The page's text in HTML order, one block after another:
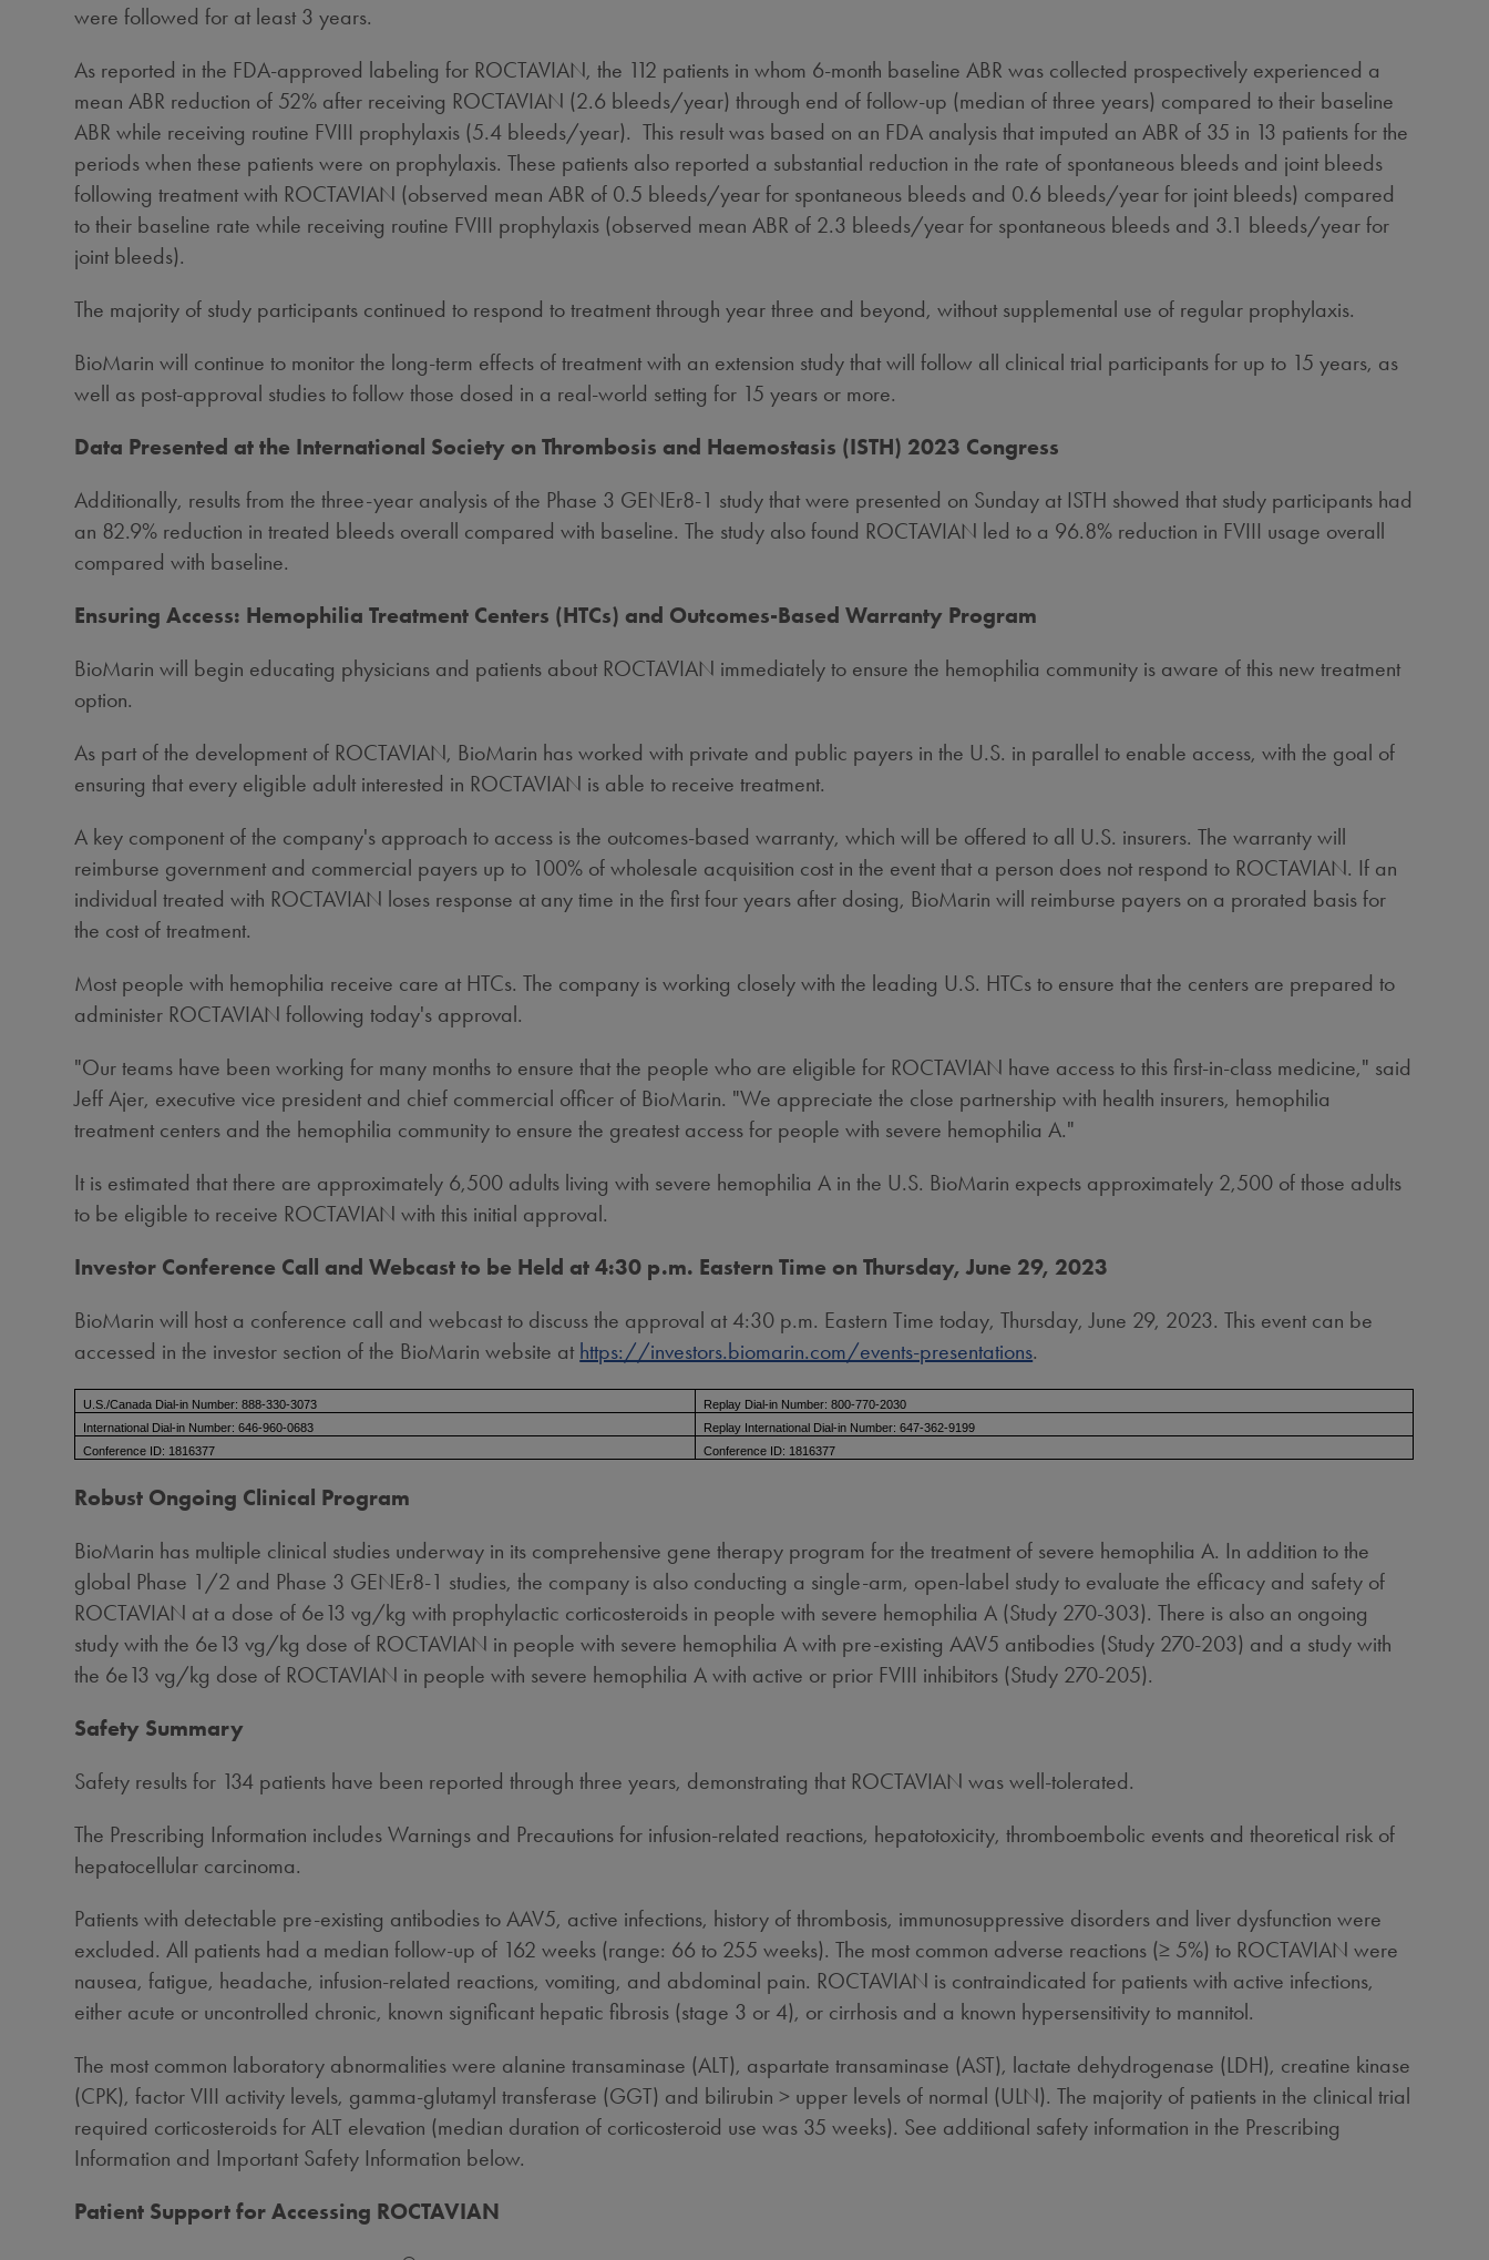
were followed for at least 3 years.
As reported in the FDA-approved labeling for ROCTAVIAN, the 112 patients in whom 6-month baseline ABR was collected prospectively experienced a
mean ABR reduction of 52% after receiving ROCTAVIAN (2.6 bleeds/year) through end of follow-up (median of three years) compared to their baseline
ABR while receiving routine FVIII prophylaxis (5.4 bleeds/year). This result was based on an FDA analysis that imputed an ABR of 35 in 13 patients for the
periods when these patients were on prophylaxis. These patients also reported a substantial reduction in the rate of spontaneous bleeds and joint bleeds
following treatment with ROCTAVIAN (observed mean ABR of 0.5 bleeds/year for spontaneous bleeds and 0.6 bleeds/year for joint bleeds) compared
to their baseline rate while receiving routine FVIII prophylaxis (observed mean ABR of 2.3 bleeds/year for spontaneous bleeds and 3.1 bleeds/year for
joint bleeds).
The majority of study participants continued to respond to treatment through year three and beyond, without supplemental use of regular prophylaxis.
BioMarin will continue to monitor the long-term effects of treatment with an extension study that will follow all clinical trial participants for up to 15 years, as
well as post-approval studies to follow those dosed in a real-world setting for 15 years or more.
Data Presented at the International Society on Thrombosis and Haemostasis (ISTH) 2023 Congress
Additionally, results from the three-year analysis of the Phase 3 GENEr8-1 study that were presented on Sunday at ISTH showed that study participants had
an 82.9% reduction in treated bleeds overall compared with baseline. The study also found ROCTAVIAN led to a 96.8% reduction in FVIII usage overall
compared with baseline.
Ensuring Access: Hemophilia Treatment Centers (HTCs) and Outcomes-Based Warranty Program
BioMarin will begin educating physicians and patients about ROCTAVIAN immediately to ensure the hemophilia community is aware of this new treatment
option.
As part of the development of ROCTAVIAN, BioMarin has worked with private and public payers in the U.S. in parallel to enable access, with the goal of
ensuring that every eligible adult interested in ROCTAVIAN is able to receive treatment.
A key component of the company's approach to access is the outcomes-based warranty, which will be offered to all U.S. insurers. The warranty will
reimburse government and commercial payers up to 100% of wholesale acquisition cost in the event that a person does not respond to ROCTAVIAN. If an
individual treated with ROCTAVIAN loses response at any time in the first four years after dosing, BioMarin will reimburse payers on a prorated basis for
the cost of treatment.
Most people with hemophilia receive care at HTCs. The company is working closely with the leading U.S. HTCs to ensure that the centers are prepared to
administer ROCTAVIAN following today's approval.
"Our teams have been working for many months to ensure that the people who are eligible for ROCTAVIAN have access to this first-in-class medicine," said
Jeff Ajer, executive vice president and chief commercial officer of BioMarin. "We appreciate the close partnership with health insurers, hemophilia
treatment centers and the hemophilia community to ensure the greatest access for people with severe hemophilia A."
It is estimated that there are approximately 6,500 adults living with severe hemophilia A in the U.S. BioMarin expects approximately 2,500 of those adults
to be eligible to receive ROCTAVIAN with this initial approval.
Investor Conference Call and Webcast to be Held at 4:30 p.m. Eastern Time on Thursday, June 29, 2023
BioMarin will host a conference call and webcast to discuss the approval at 4:30 p.m. Eastern Time today, Thursday, June 29, 2023. This event can be
accessed in the investor section of the BioMarin website at https://investors.biomarin.com/events-presentations.
U.S./Canada Dial-in Number: 888-330-3073
Replay Dial-in Number: 800-770-2030
International Dial-in Number: 646-960-0683
Replay International Dial-in Number: 647-362-9199
Conference ID: 1816377
Conference ID: 1816377
Robust Ongoing Clinical Program
BioMarin has multiple clinical studies underway in its comprehensive gene therapy program for the treatment of severe hemophilia A. In addition to the
global Phase 1/2 and Phase 3 GENEr8-1 studies, the company is also conducting a single-arm, open-label study to evaluate the efficacy and safety of
ROCTAVIAN at a dose of 6e13 vg/kg with prophylactic corticosteroids in people with severe hemophilia A (Study 270-303). There is also an ongoing
study with the 6e13 vg/kg dose of ROCTAVIAN in people with severe hemophilia A with pre-existing AAV5 antibodies (Study 270-203) and a study with
the 6e13 vg/kg dose of ROCTAVIAN in people with severe hemophilia A with active or prior FVIII inhibitors (Study 270-205).
Safety Summary
Safety results for 134 patients have been reported through three years, demonstrating that ROCTAVIAN was well-tolerated.
The Prescribing Information includes Warnings and Precautions for infusion-related reactions, hepatotoxicity, thromboembolic events and theoretical risk of
hepatocellular carcinoma.
Patients with detectable pre-existing antibodies to AAV5, active infections, history of thrombosis, immunosuppressive disorders and liver dysfunction were
excluded. All patients had a median follow-up of 162 weeks (range: 66 to 255 weeks). The most common adverse reactions (≥ 5%) to ROCTAVIAN were
nausea, fatigue, headache, infusion-related reactions, vomiting, and abdominal pain. ROCTAVIAN is contraindicated for patients with active infections,
either acute or uncontrolled chronic, known significant hepatic fibrosis (stage 3 or 4), or cirrhosis and a known hypersensitivity to mannitol.
The most common laboratory abnormalities were alanine transaminase (ALT), aspartate transaminase (AST), lactate dehydrogenase (LDH), creatine kinase
(CPK), factor VIII activity levels, gamma-glutamyl transferase (GGT) and bilirubin > upper levels of normal (ULN). The majority of patients in the clinical trial
required corticosteroids for ALT elevation (median duration of corticosteroid use was 35 weeks). See additional safety information in the Prescribing
Information and Important Safety Information below.
Patient Support for Accessing ROCTAVIAN